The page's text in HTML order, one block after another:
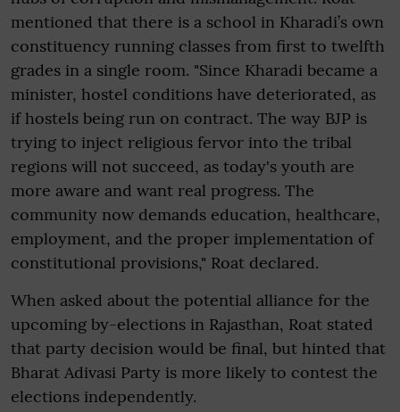
mentioned that there is a school in Kharadi’s own
constituency running classes from first to twelfth
grades in a single room. "Since Kharadi became a
minister, hostel conditions have deteriorated, as
if hostels being run on contract. The way BJP is
trying to inject religious fervor into the tribal
regions will not succeed, as today's youth are
more aware and want real progress. The
community now demands education, healthcare,
employment, and the proper implementation of
constitutional provisions," Roat declared.
When asked about the potential alliance for the
upcoming by-elections in Rajasthan, Roat stated
that party decision would be final, but hinted that
Bharat Adivasi Party is more likely to contest the
elections independently.